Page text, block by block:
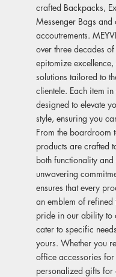
crafted Backpacks,
Messenger Bags
accoutrements.
over three decades
epitomize
solutions tailored to
clientele. Each item
designed to elevate
style, ensuring you
From the boardroom
products are crafted
both functionality
unwavering
ensures that every
an emblem of
pride in our ability to
cater to specific
yours. Whether you
office accessories
personalized gifts